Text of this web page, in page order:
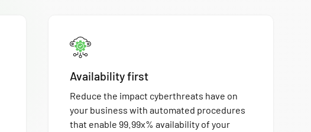
Availability first
Reduce the impact cyberthreats have on
your business with automated procedures
that enable 99.99x% availability of your